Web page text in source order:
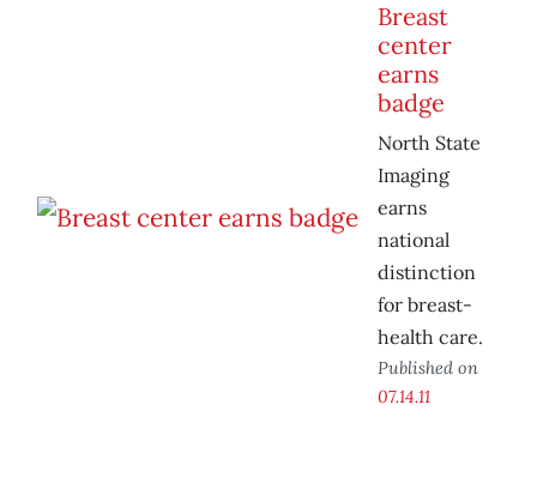
Breast
center
earns
badge
North State
Imaging
earns
national
distinction
for breast-
health care.
Published on
07.14.11